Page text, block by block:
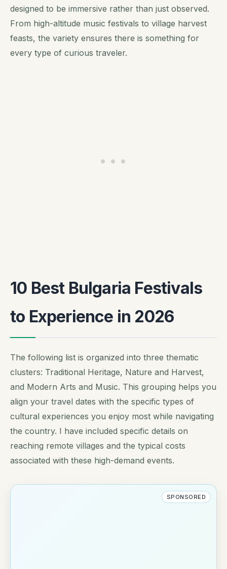
designed to be immersive rather than just observed.
From high-altitude music festivals to village harvest
feasts, the variety ensures there is something for
every type of curious traveler.
10 Best Bulgaria Festivals
to Experience in 2026
The following list is organized into three thematic
clusters: Traditional Heritage, Nature and Harvest,
and Modern Arts and Music. This grouping helps you
align your travel dates with the specific types of
cultural experiences you enjoy most while navigating
the country. I have included specific details on
reaching remote villages and the typical costs
associated with these high-demand events.
SPONSORED